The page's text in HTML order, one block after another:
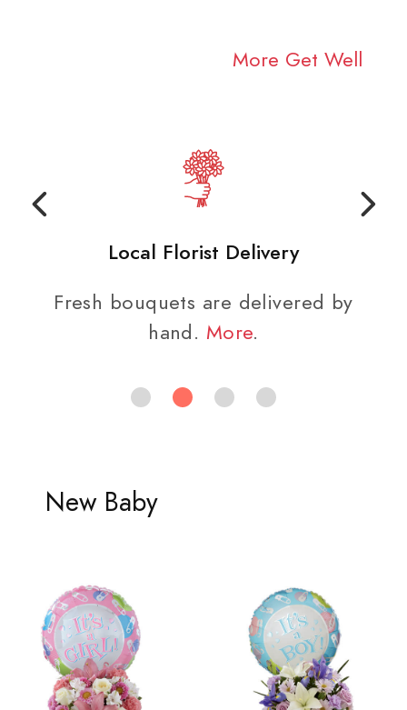
More Get Well
Local Florist Delivery
Fresh bouquets are delivered by
hand. More.
New Baby